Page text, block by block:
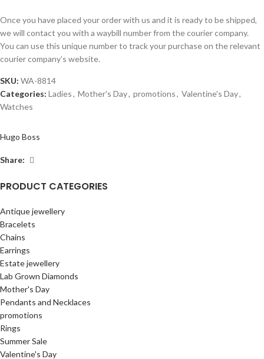
PRODUCT CATEGORIES
Antique jewellery
Bracelets
Chains
Earrings
Estate jewellery
Lab Grown Diamonds
Mother's Day
Pendants and Necklaces
promotions
Rings
Summer Sale
Valentine's Day
Once you have placed your order with us and it is ready to be shipped,
we will contact you with a waybill number from the courier company.
You can use this unique number to track your purchase on the relevant
courier company’s website.
SKU: WA-8814
Categories: Ladies, Mother's Day, promotions, Valentine's Day,
Watches
Hugo Boss
Share: